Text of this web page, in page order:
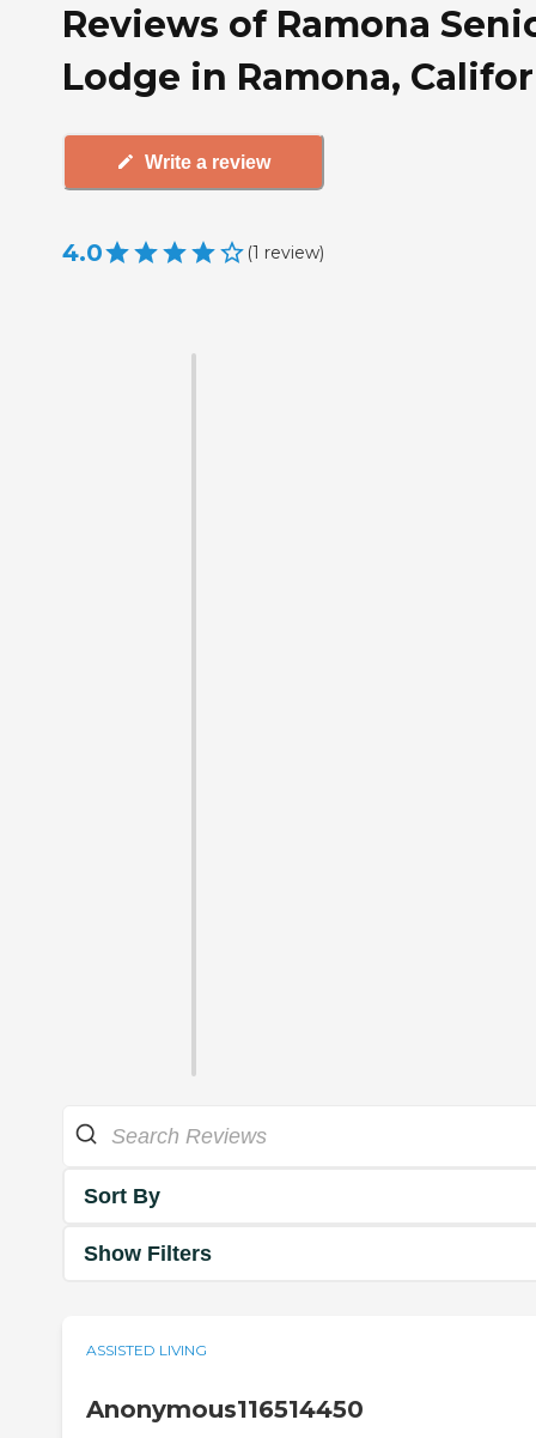
Reviews of Ramona
Lodge in Ramona,
Write a review
4.0 (1 review)
Sort By
Show Filters
ASSISTED LIVING
Anonymous116514450